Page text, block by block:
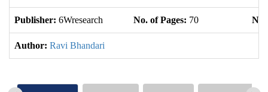
Publisher: 6Wresearch No. of Pages: 70 No.
Author: Ravi Bhandari